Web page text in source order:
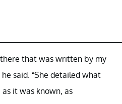
that was written by my
said. “She detailed what
it was known, as